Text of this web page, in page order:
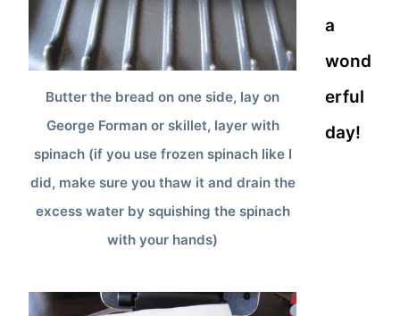
Butter the bread on one side, lay on
George Forman or skillet, layer with
spinach (if you use frozen spinach like I
did, make sure you thaw it and drain the
excess water by squishing the spinach
with your hands)
a
wond
erful
day!